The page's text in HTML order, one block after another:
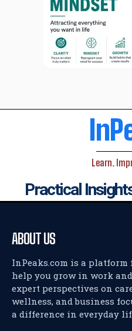
Learn.
Practical
ABOUT US
InPeaks.com is a
help you grow in work
expert perspectives on
wellness, and business
a difference in everyday